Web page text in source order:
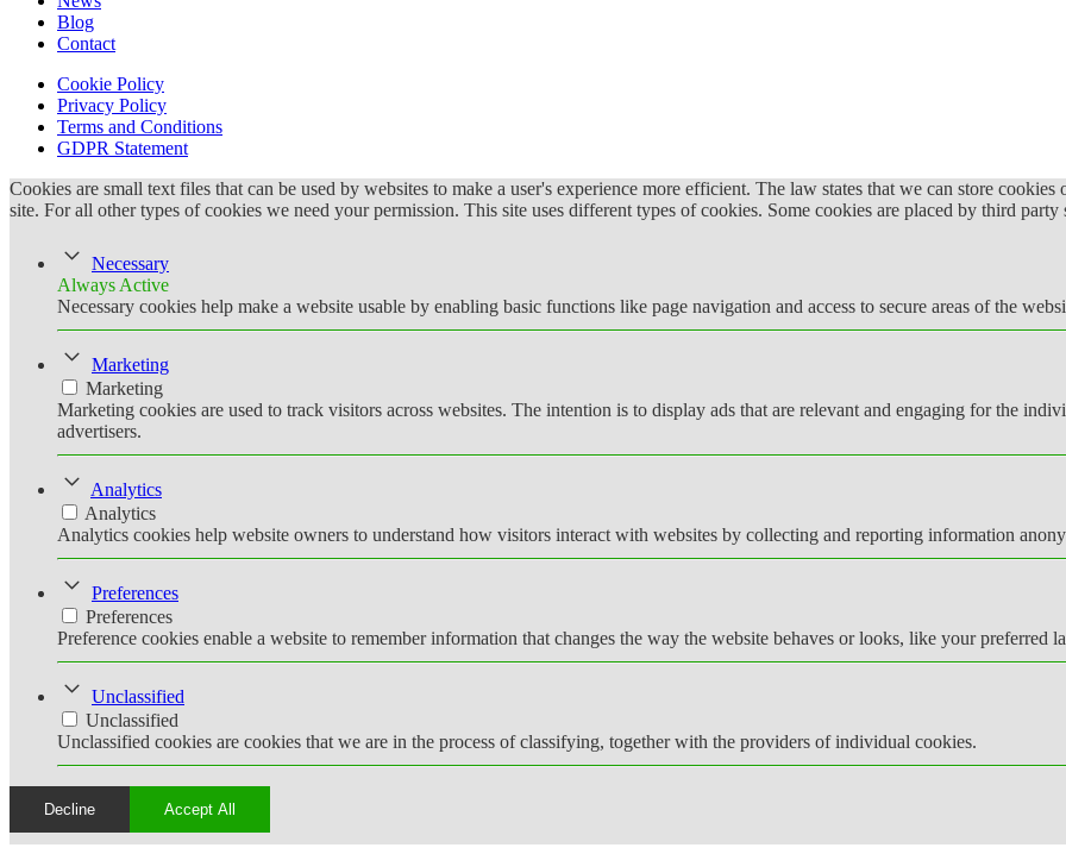
Blog
Contact
Cookie Policy
Privacy Policy
Terms and Conditions
GDPR Statement
Cookies are small text files that can be used by websites to make a user's experience more efficient. The law states that we can store
site. For all other types of cookies we need your permission. This site uses different types of cookies. Some cookies are placed by third party
Necessary
Always Active
Necessary cookies help make a website usable by enabling basic functions like page navigation and access to secure areas of the
Marketing
Marketing
Marketing cookies are used to track visitors across websites. The intention is to display ads that are relevant and engaging for the
advertisers.
Analytics
Analytics
Analytics cookies help website owners to understand how visitors interact with websites by collecting and reporting information
Preferences
Preferences
Preference cookies enable a website to remember information that changes the way the website behaves or looks, like your preferred
Unclassified
Unclassified
Unclassified cookies are cookies that we are in the process of classifying, together with the providers of individual cookies.
Decline Accept All